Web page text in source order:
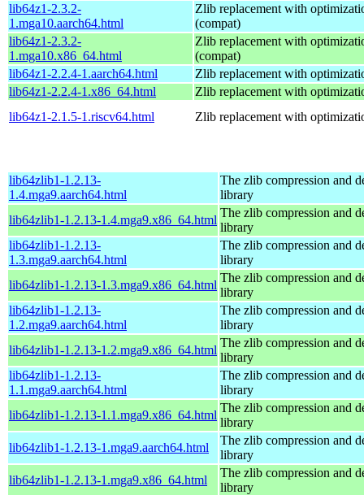
lib64z1-2.3.2-
1.mga10.aarch64.html
Zlib replacement with
(compat)
lib64z1-2.3.2-
1.mga10.x86_64.html
Zlib replacement with
(compat)
lib64z1-2.2.4-1.aarch64.html
Zlib replacement with
lib64z1-2.2.4-1.x86_64.html
Zlib replacement with
lib64z1-2.1.5-1.riscv64.html
Zlib replacement with
lib64zlib1-1.2.13-
1.4.mga9.aarch64.html
The zlib compression and
library
lib64zlib1-1.2.13-1.4.mga9.x86_64.html
The zlib compression and
library
lib64zlib1-1.2.13-
1.3.mga9.aarch64.html
The zlib compression and
library
lib64zlib1-1.2.13-1.3.mga9.x86_64.html
The zlib compression and
library
lib64zlib1-1.2.13-
1.2.mga9.aarch64.html
The zlib compression and
library
lib64zlib1-1.2.13-1.2.mga9.x86_64.html
The zlib compression and
library
lib64zlib1-1.2.13-
1.1.mga9.aarch64.html
The zlib compression and
library
lib64zlib1-1.2.13-1.1.mga9.x86_64.html
The zlib compression and
library
lib64zlib1-1.2.13-1.mga9.aarch64.html
The zlib compression and
library
lib64zlib1-1.2.13-1.mga9.x86_64.html
The zlib compression and
library